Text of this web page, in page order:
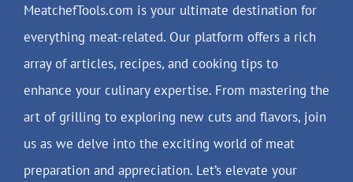
MeatchefTools.com is your ultimate destination for
everything meat-related. Our platform offers a rich
array of articles, recipes, and cooking tips to
enhance your culinary expertise. From mastering the
art of grilling to exploring new cuts and flavors, join
us as we delve into the exciting world of meat
preparation and appreciation. Let’s elevate your